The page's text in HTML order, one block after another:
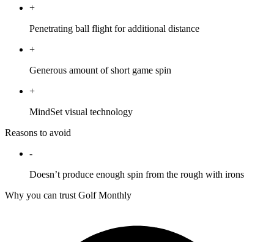
+
Penetrating ball flight for additional distance
+
Generous amount of short game spin
+
MindSet visual technology
Reasons to avoid
-
Doesn’t produce enough spin from the rough with irons
Why you can trust Golf Monthly